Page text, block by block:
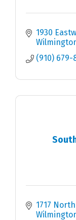
1930
(910) 679-
1717